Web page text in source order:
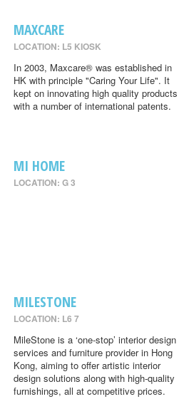
MAXCARE
LOCATION: L5 KIOSK
In 2003, Maxcare® was established in
HK with principle "Caring Your Life". It
kept on innovating high quality products
with a number of international patents.
MI HOME
LOCATION: G 3
MILESTONE
LOCATION: L6 7
MileStone is a ‘one-stop’ interior design
services and furniture provider in Hong
Kong, aiming to offer artistic interior
design solutions along with high-quality
furnishings, all at competitive prices.